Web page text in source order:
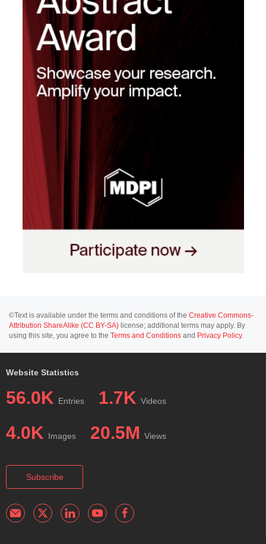
©Text is available under the terms and conditions of the Creative Commons-
Attribution ShareAlike (CC BY-SA) license; additional terms may apply. By
using this site, you agree to the Terms and Conditions and Privacy Policy.
Website Statistics
56.0K Entries 1.7K Videos
4.0K Images 20.5M Views
Subscribe